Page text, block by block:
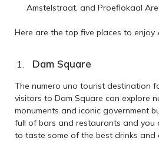
Amstelstraat, and Proeflokaal
Here are the top five places to enjoy
Dam Square
The numero uno tourist destination
visitors to Dam Square can explore
monuments and iconic government
full of bars and restaurants and you
to taste some of the best drinks and